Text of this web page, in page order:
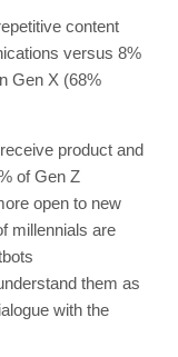
content
versus 8%
Gen X (68%
product and
of Gen Z
open to new
millennials are
them as
with the